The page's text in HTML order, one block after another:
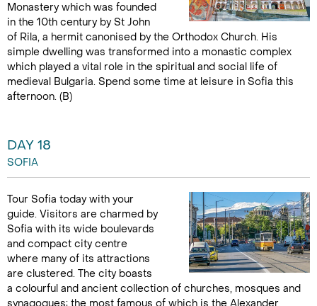
Monastery which was founded
in the 10th century by St John
of Rila, a hermit canonised by the Orthodox Church. His
simple dwelling was transformed into a monastic complex
which played a vital role in the spiritual and social life of
medieval Bulgaria. Spend some time at leisure in Sofia this
afternoon. (B)
DAY 18
SOFIA
Tour Sofia today with your
guide. Visitors are charmed by
Sofia with its wide boulevards
and compact city centre
where many of its attractions
are clustered. The city boasts
a colourful and ancient collection of churches, mosques and